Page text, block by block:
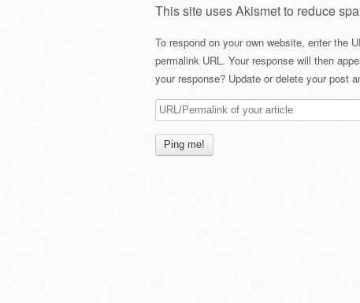
This site uses Akismet to reduce
To respond on your own website, enter the
permalink URL. Your response will then
your response? Update or delete your post